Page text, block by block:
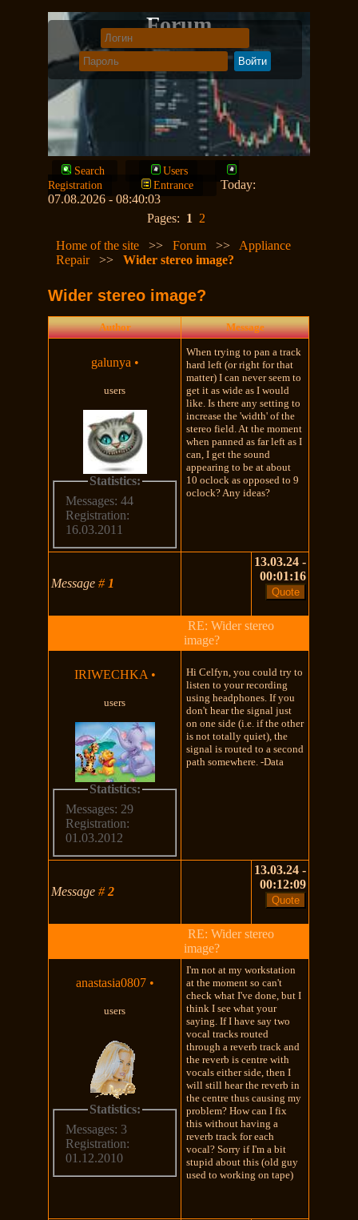
Forum
Search
Users
Registration
Entrance
Today:
07.08.2026 - 08:40:03
Pages: 1
2
Home of the site
>>Forum >> Appliance
Repair
>>Wider stereo image?
Wider stereo image?
Author Message
galunya •
users
Statistics:
Messages: 44
Registration:
16.03.2011
When trying to pan a track
hard left (or right for that
matter) I can never seem to
get it as wide as I would
like. Is there any setting to
increase the 'width' of the
stereo field. At the moment
when panned as far left as I
can, I get the sound
appearing to be at about
10 oclock as opposed to 9
oclock? Any ideas?
Message# 1
13.03.24 -
00:01:16
RE: Wider stereo
image?
IRIWECHKA •
users
Statistics:
Messages: 29
Registration:
01.03.2012
Hi Celfyn, you could try to
listen to your recording
using headphones. If you
don't hear the signal just
on one side (i.e. if the other
is not totally quiet), the
signal is routed to a second
path somewhere. -Data
Message#2
13.03.24 -
00:12:09
RE: Wider stereo
image?
anastasia0807 •
users
Statistics:
Messages: 3
Registration:
01.12.2010
I'm not at my workstation
at the moment so can't
check what I've done, but I
think I see what your
saying. If I have say two
vocal tracks routed
through a reverb track and
the reverb is centre with
vocals either side, then I
will still hear the reverb in
the centre thus causing my
problem? How can I fix
this without having a
reverb track for each
vocal? Sorry if I'm a bit
stupid about this (old guy
used to working on tape)